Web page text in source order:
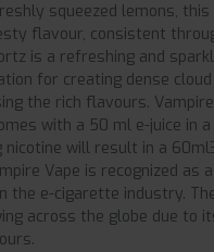
squeezed lemons,
flavour, consistent
is a refreshing and
for creating dense
the rich flavours.
with a 50 ml e-juice in
nicotine will result in a
Vape is recognized as
the e-cigarette industry.
across the globe due to